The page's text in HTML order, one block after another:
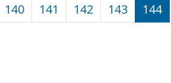
page
140 141 142 143 144